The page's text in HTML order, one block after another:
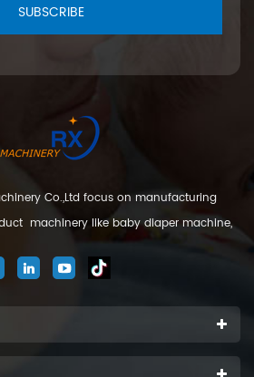
SUBSCRIBE
Co.,Ltd focus on manufacturing
machinery like baby diaper machine,
Jinjiang city, Fujian Province, China. And